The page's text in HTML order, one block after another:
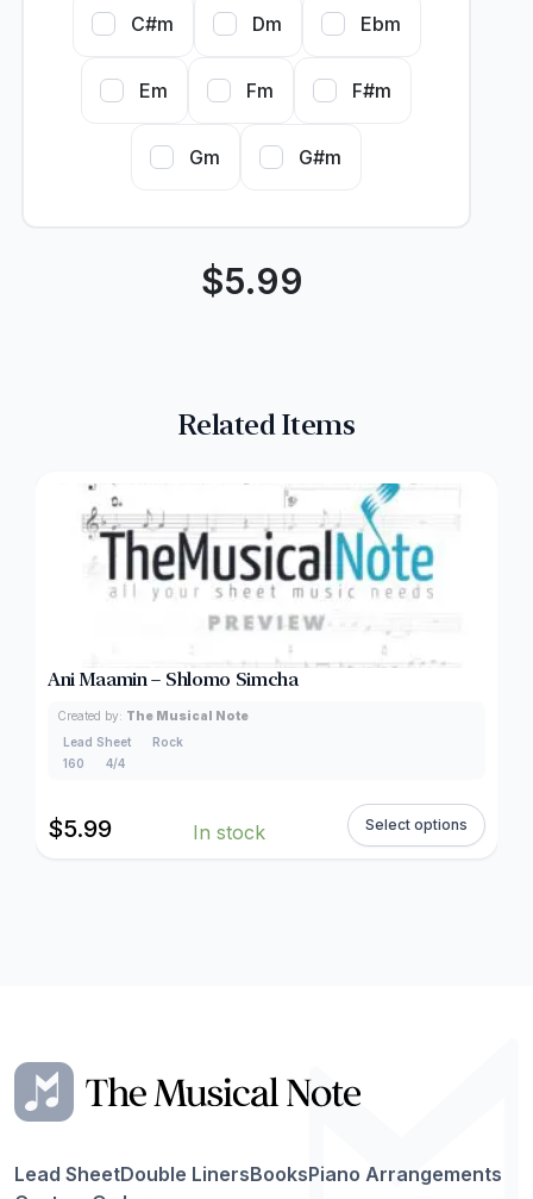
C#m Dm Ebm
Em Fm F#m
Gm G#m
$5.99
Related Items
Ani Maamin – Shlomo Simcha
Created by: The Musical Note
Lead Sheet
Rock
160
4/4
$5.99 In stock Select options
Lead SheetDouble LinersBooksPiano Arrangements